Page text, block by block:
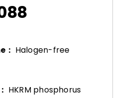
Halogen-free
HKRM phosphorus